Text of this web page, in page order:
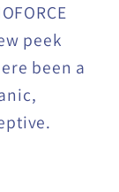
peek
been a